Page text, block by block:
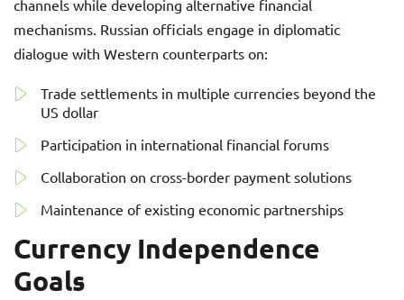
channels while developing alternative financial
mechanisms. Russian officials engage in diplomatic
dialogue with Western counterparts on:
Trade settlements in multiple currencies beyond the
US dollar
Participation in international financial forums
Collaboration on cross-border payment solutions
Maintenance of existing economic partnerships
Currency Independence
Goals